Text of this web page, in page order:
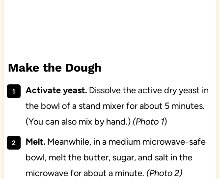
Make the Dough
Activate yeast.Dissolve the active dry yeast in
the bowl of a stand mixer for about 5 minutes.
(You can also mix by hand.) (Photo 1)
Melt.Meanwhile, in a medium microwave-safe
bowl, melt the butter, sugar, and salt in the
microwave for about a minute. (Photo 2)